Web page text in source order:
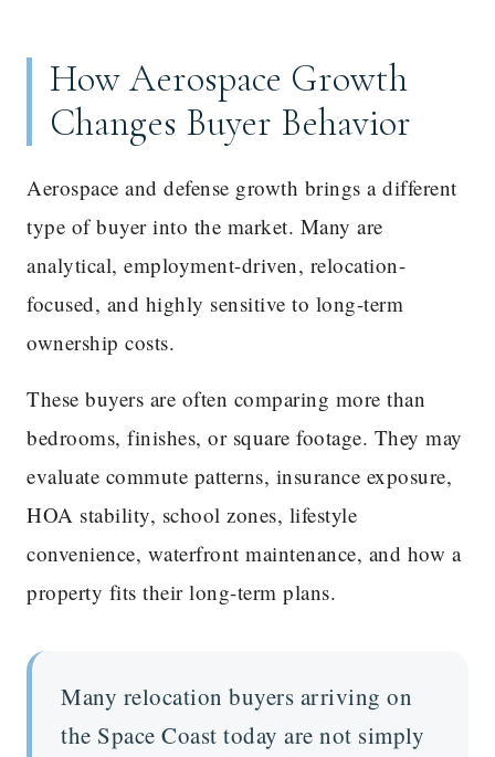
How Aerospace Growth
Changes Buyer Behavior
Aerospace and defense growth brings a different
type of buyer into the market. Many are
analytical, employment-driven, relocation-
focused, and highly sensitive to long-term
ownership costs.
These buyers are often comparing more than
bedrooms, finishes, or square footage. They may
evaluate commute patterns, insurance exposure,
HOA stability, school zones, lifestyle
convenience, waterfront maintenance, and how a
property fits their long-term plans.
Many relocation buyers arriving on
the Space Coast today are not simply